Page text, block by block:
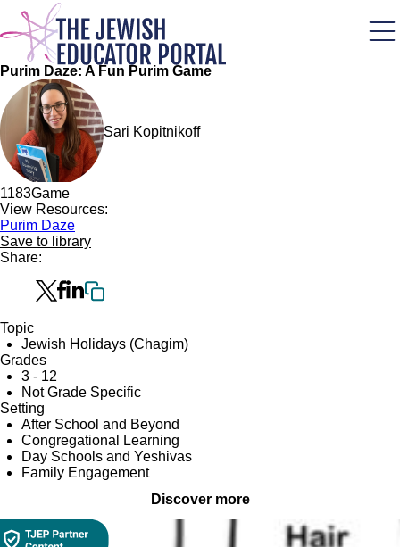
Skip
main
content
Purim Daze: A Fun Purim Game
Sari Kopitnikoff
1183Game
View Resources:
Purim Daze
Save to library
Share:
Topic
Jewish Holidays (Chagim)
Grades
3 - 12
Not Grade Specific
Setting
After School and Beyond
Congregational Learning
Day Schools and Yeshivas
Family Engagement
Discover more